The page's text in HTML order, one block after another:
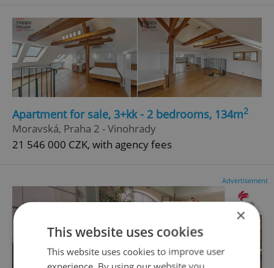
Apartment for sale, 3+kk - 2 bedrooms, 134m2
Moravská, Praha 2 - Vinohrady
21 546 000 CZK, with agency fees
Advertisement
×
This website uses cookies
This website uses cookies to improve user